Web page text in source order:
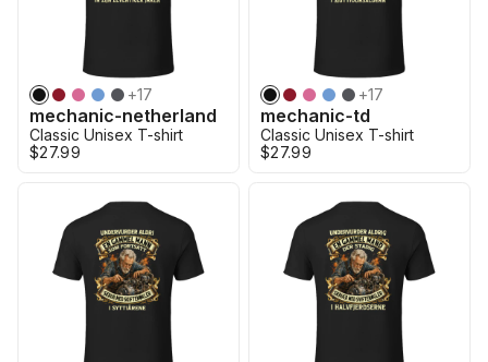
+17
mechanic-netherland
Classic Unisex T-shirt
$27.99
+17
mechanic-td
Classic Unisex T-shirt
$27.99